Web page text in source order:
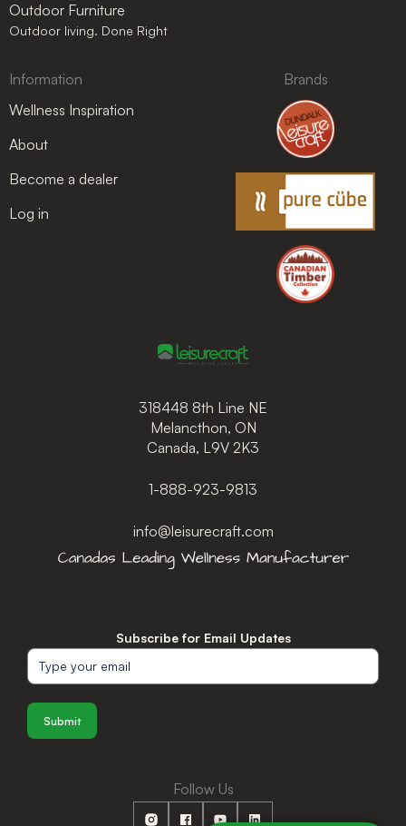
318448 8th Line NE
Melancthon, ON
Canada, L9V 2K3
1-888-923-9813
info@leisurecraft.com
Subscribe for Email Updates
Submit
Outdoor Furniture
Outdoor living. Done Right
Information
Wellness Inspiration
About
Become a dealer
Log in
Brands
Follow Us